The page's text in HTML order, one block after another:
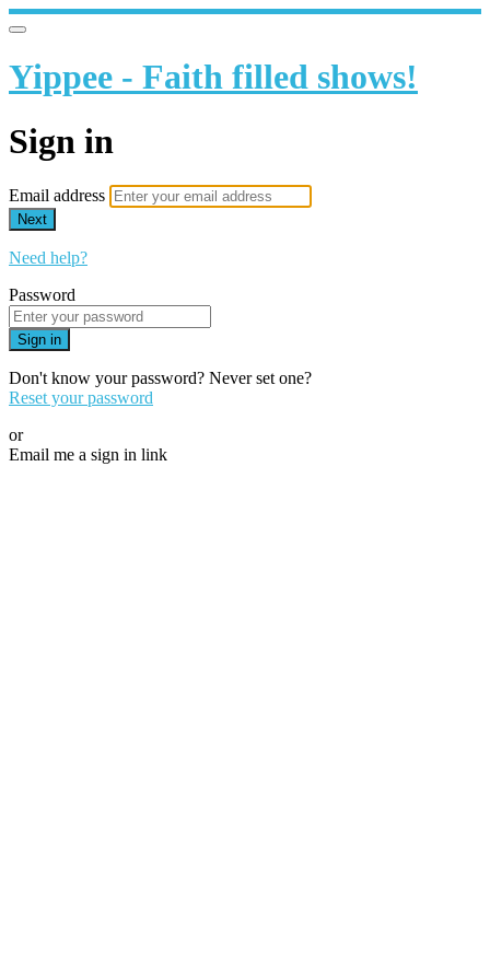
Yippee - Faith filled shows!
Sign in
Email address
Next
Need help?
Password
Sign in
Don't know your password? Never set one?
Reset your password
or
Email me a sign in link